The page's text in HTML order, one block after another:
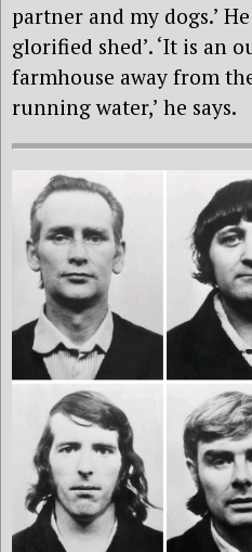
partner and my dogs.’
glorified shed’. ‘It is an
farmhouse away from
running water,’ he says.